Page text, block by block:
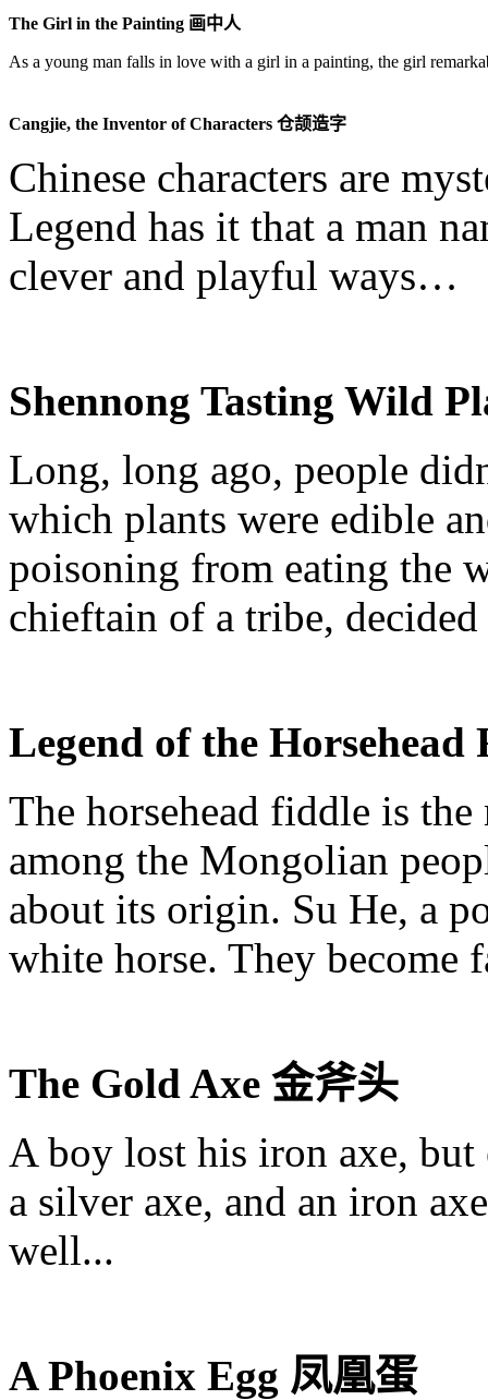
The Girl in the Painting 画中人
As a young man falls in love with a girl in a painting, the girl
Cangjie, the Inventor of Characters 仓颉造字
Chinese characters are
Legend has it that a man
clever and playful ways…
Shennong Tasting Wild
Long, long ago, people
which plants were edible
poisoning from eating the
chieftain of a tribe,
Legend of the Horsehead
The horsehead fiddle is the
among the Mongolian
about its origin. Su He, a
white horse. They
The Gold Axe 金斧头
A boy lost his iron axe,
a silver axe, and an iron
well...
A Phoenix Egg 凤凰蛋